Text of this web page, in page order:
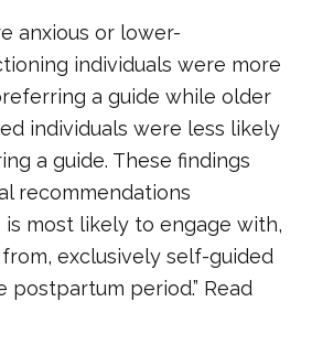
anxious or lower-
individuals were more
a guide while older
individuals were less likely
a guide. These findings
recommendations
most likely to engage with,
exclusively self-guided
postpartum period.” Read